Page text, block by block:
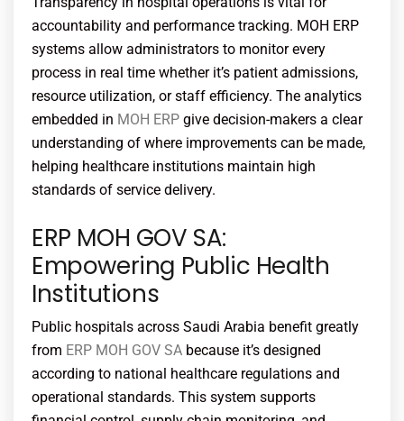
accountability and performance tracking. MOH ERP
systems allow administrators to monitor every
process in real time whether it’s patient admissions,
resource utilization, or staff efficiency. The analytics
embedded in MOH ERP give decision-makers a clear
understanding of where improvements can be made,
helping healthcare institutions maintain high
standards of service delivery.
ERP MOH GOV SA:
Empowering Public Health
Institutions
Public hospitals across Saudi Arabia benefit greatly
from ERP MOH GOV SA because it’s designed
according to national healthcare regulations and
operational standards. This system supports